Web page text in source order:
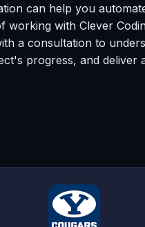
can help you
working with Clever
a consultation to
progress, and deliver